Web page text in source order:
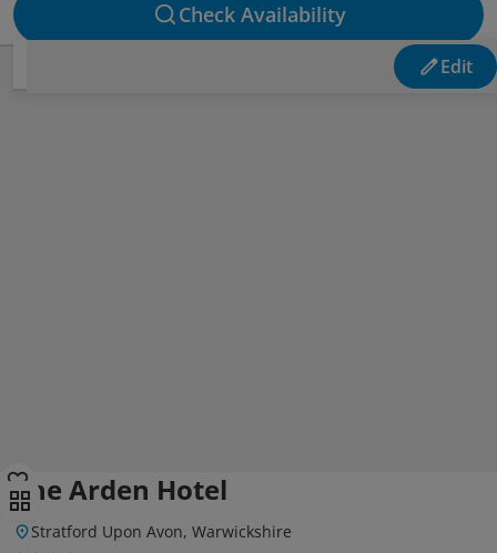
Check Availability
Edit
The Arden Hotel
Stratford Upon Avon, Warwickshire